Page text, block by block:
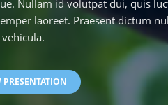
Nullam id volutpat dui, quis
laoreet. Praesent dictum
vehicula.
PRESENTATION